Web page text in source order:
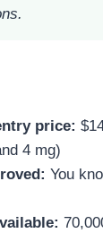
price:
4 mg)
You